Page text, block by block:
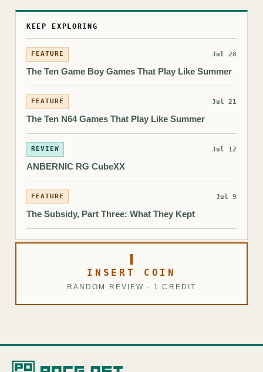
KEEP EXPLORING
FEATURE Jul 28
The Ten Game Boy Games That Play Like Summer
FEATURE Jul 21
The Ten N64 Games That Play Like Summer
REVIEW Jul 12
ANBERNIC RG CubeXX
FEATURE Jul 9
The Subsidy, Part Three: What They Kept
INSERT COIN
RANDOM REVIEW · 1 CREDIT